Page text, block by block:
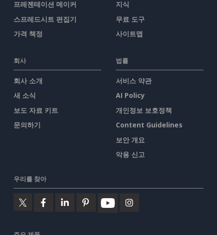
프레젠테이션 메이커
스프레드시트 편집기
가격 책정
지식
무료 도구
사이트맵
회사
회사 소개
새 소식
보도 자료 키트
문의하기
법률
서비스 약관
AI Policy
개인정보 보호정책
Content Guidelines
보안 개요
악용 신고
우리를 찾아